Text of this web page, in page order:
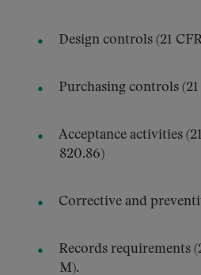
Design controls (21
Purchasing controls
Acceptance activities
820.86)
Corrective and
Records requirements
M).